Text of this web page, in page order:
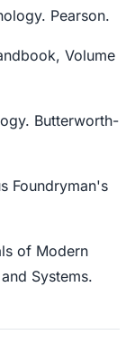
Pearson.
Volume
Butterworth-
Foundryman's
of Modern
Systems.